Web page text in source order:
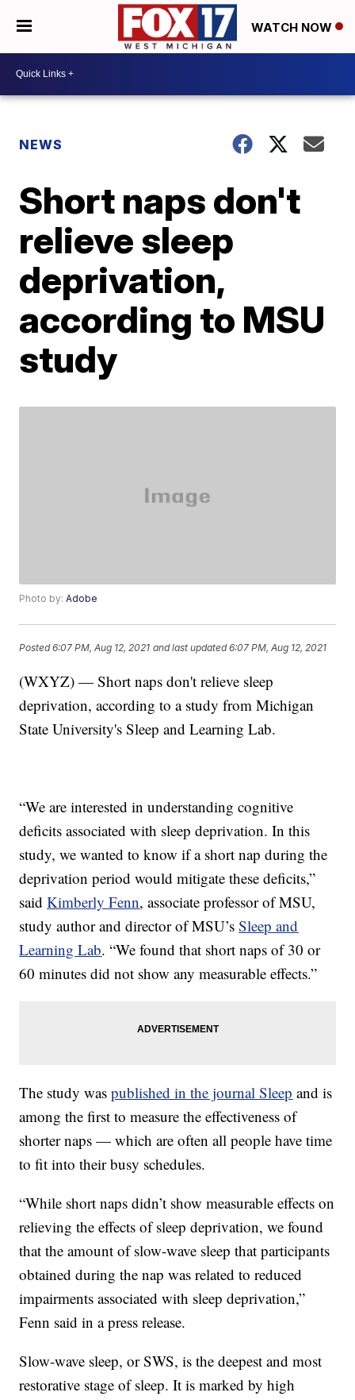
WATCH NOW
NEWS
Short naps don't
relieve sleep
deprivation,
according to MSU
study
Photo by:Adobe
Posted6:07 PM, Aug 12, 2021 and last updated 6:07 PM, Aug 12, 2021
(WXYZ) — Short naps don't relieve sleep
deprivation, according to a study from Michigan
State University's Sleep and Learning Lab.
“We are interested in understanding cognitive
deficits associated with sleep deprivation. In this
study, we wanted to know if a short nap during the
deprivation period would mitigate these deficits,”
saidKimberly Fenn, associate professor of MSU,
study author and director of MSU’sSleep and
Learning Lab. “We found that short naps of 30 or
60 minutes did not show any measurable effects.”
The study waspublished in the journal Sleep and is
among the first to measure the effectiveness of
shorter naps — which are often all people have time
to fit into their busy schedules.
“While short naps didn’t show measurable effects on
relieving the effects of sleep deprivation, we found
that the amount of slow-wave sleep that participants
obtained during the nap was related to reduced
impairments associated with sleep deprivation,”
Fenn said in a press release.
Slow-wave sleep, or SWS, is the deepest and most
restorative stage of sleep. It is marked by high